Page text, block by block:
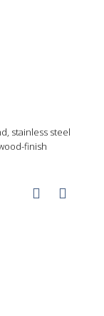
stainless steel
finish